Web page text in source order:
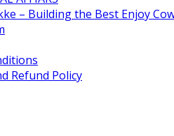
– Building the Best Enjoy
Refund Policy